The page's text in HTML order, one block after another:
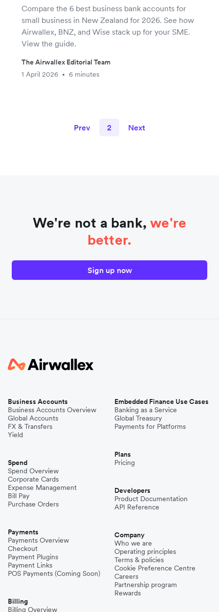
Compare the 6 best business bank accounts for
small business in New Zealand for 2026. See how
Airwallex, BNZ, and Wise stack up for your SME.
View the guide.
The Airwallex Editorial Team
1 April 2026
• 6 minutes
Prev 2 Next
We're not a bank,we're
better.
Sign up now
Business Accounts
Business Accounts Overview
Global Accounts
FX & Transfers
Yield
Spend
Spend Overview
Corporate Cards
Expense Management
Bill Pay
Purchase Orders
Payments
Payments Overview
Checkout
Payment Plugins
Payment Links
POS Payments (Coming Soon)
Billing
Billing Overview
Embedded Finance Use Cases
Banking as a Service
Global Treasury
Payments for Platforms
Plans
Pricing
Developers
Product Documentation
API Reference
Company
Who we are
Operating principles
Terms & policies
Cookie Preference Centre
Careers
Partnership program
Rewards